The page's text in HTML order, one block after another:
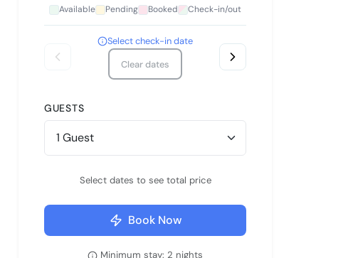
Available Pending Booked Check-in/out
Select check-in date
Clear dates
GUESTS
Select dates to see total price
Book Now
Minimum stay: 2 nights